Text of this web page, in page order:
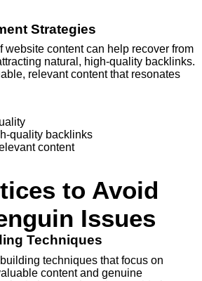
Strategies
website content can help recover from
natural, high-quality backlinks.
relevant content that resonates
quality backlinks
content
to Avoid
Issues
Techniques
techniques that focus on
content and genuine